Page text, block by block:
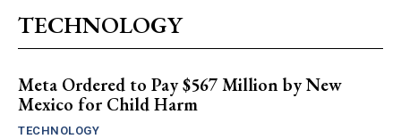
TECHNOLOGY
Meta Ordered to Pay $567 Million by New
Mexico for Child Harm
TECHNOLOGY